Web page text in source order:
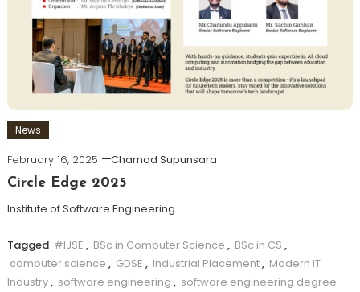
News
February 16, 2025
Chamod Supunsara
Circle Edge 2025
Institute of Software Engineering
Tagged #IJSE , BSc in Computer Science , BSc in CS ,
computer science , GDSE , Industrial Placement, Modern IT
Industry, software engineering , software engineering degree